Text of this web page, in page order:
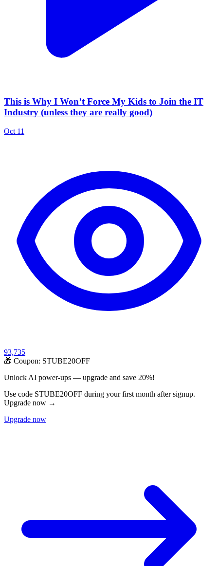
This is Why I Won’t Force My Kids to Join the IT
Industry (unless they are really good)
Oct 11
93,735
🎁 Coupon: STUBE20OFF
Unlock AI power-ups — upgrade and save 20%!
Use code STUBE20OFF during your first month after signup.
Upgrade now →
Upgrade now